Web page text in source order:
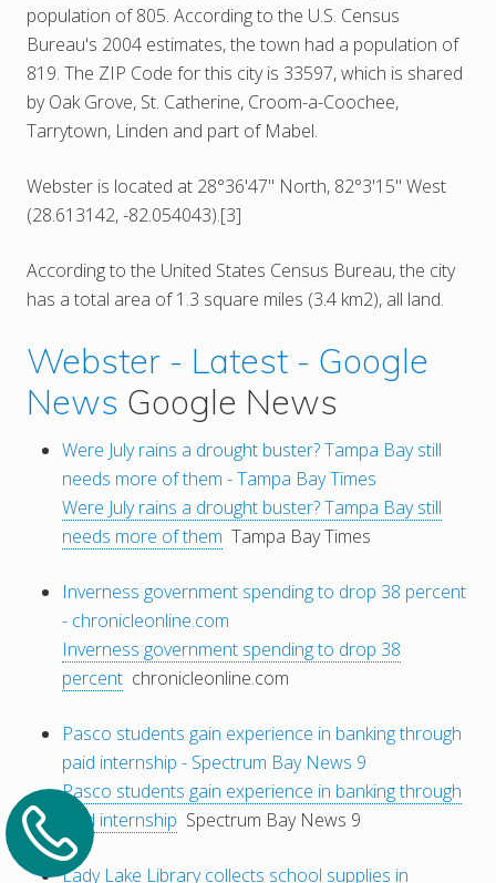
population of 805. According to the U.S. Census
Bureau's 2004 estimates, the town had a population of
819. The ZIP Code for this city is 33597, which is shared
by Oak Grove, St. Catherine, Croom-a-Coochee,
Tarrytown, Linden and part of Mabel.
Webster is located at 28°36'47" North, 82°3'15" West
(28.613142, -82.054043).[3]
According to the United States Census Bureau, the city
has a total area of 1.3 square miles (3.4 km2), all land.
Webster - Latest - Google
News Google News
Were July rains a drought buster? Tampa Bay still
needs more of them - Tampa Bay Times
Were July rains a drought buster? Tampa Bay still
needs more of them Tampa Bay Times
Inverness government spending to drop 38 percent
- chronicleonline.com
Inverness government spending to drop 38
percent chronicleonline.com
Pasco students gain experience in banking through
paid internship - Spectrum Bay News 9
Pasco students gain experience in banking through
paid internship Spectrum Bay News 9
Lady Lake Library collects school supplies in